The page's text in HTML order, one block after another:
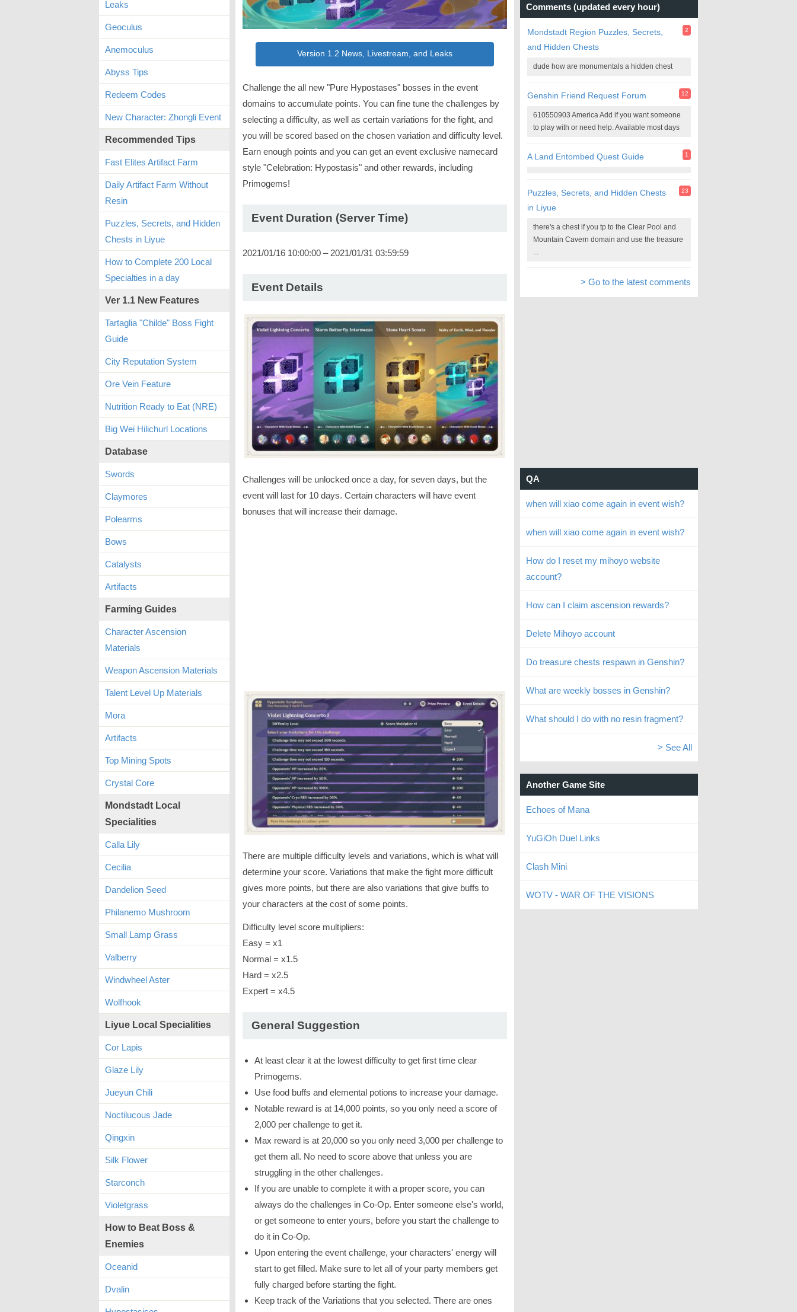
Version 1.2 News, Livestream, and Leaks
Challenge the all new "Pure Hypostases" bosses in the event
domains to accumulate points. You can fine tune the challenges by
selecting a difficulty, as well as certain variations for the fight, and
you will be scored based on the chosen variation and difficulty level.
Earn enough points and you can get an event exclusive namecard
style "Celebration: Hypostasis" and other rewards, including
Primogems!
Event Duration (Server Time)
2021/01/16 10:00:00 – 2021/01/31 03:59:59
Event Details
Challenges will be unlocked once a day, for seven days, but the
event will last for 10 days. Certain characters will have event
bonuses that will increase their damage.
There are multiple difficulty levels and variations, which is what will
determine your score. Variations that make the fight more difficult
gives more points, but there are also variations that give buffs to
your characters at the cost of some points.
Difficulty level score multipliers:
Easy = x1
Normal = x1.5
Hard = x2.5
Expert = x4.5
General Suggestion
At least clear it at the lowest difficulty to get first time clear
Primogems.
Use food buffs and elemental potions to increase your damage.
Notable reward is at 14,000 points, so you only need a score of
2,000 per challenge to get it.
Max reward is at 20,000 so you only need 3,000 per challenge to
get them all. No need to score above that unless you are
struggling in the other challenges.
If you are unable to complete it with a proper score, you can
always do the challenges in Co-Op. Enter someone else's world,
or get someone to enter yours, before you start the challenge to
do it in Co-Op.
Upon entering the event challenge, your characters' energy will
start to get filled. Make sure to let all of your party members get
fully charged before starting the fight.
Keep track of the Variations that you selected. There are ones
Leaks
Geoculus
Anemoculus
Abyss Tips
Redeem Codes
New Character: Zhongli Event
Recommended Tips
Fast Elites Artifact Farm
Daily Artifact Farm Without
Resin
Puzzles, Secrets, and Hidden
Chests in Liyue
How to Complete 200 Local
Specialties in a day
Ver 1.1 New Features
Tartaglia "Childe" Boss Fight
Guide
City Reputation System
Ore Vein Feature
Nutrition Ready to Eat (NRE)
Big Wei Hilichurl Locations
Database
Swords
Claymores
Polearms
Bows
Catalysts
Artifacts
Farming Guides
Character Ascension
Materials
Weapon Ascension Materials
Talent Level Up Materials
Mora
Artifacts
Top Mining Spots
Crystal Core
Mondstadt Local
Specialities
Calla Lily
Cecilia
Dandelion Seed
Philanemo Mushroom
Small Lamp Grass
Valberry
Windwheel Aster
Wolfhook
Liyue Local Specialities
Cor Lapis
Glaze Lily
Jueyun Chili
Noctilucous Jade
Qingxin
Silk Flower
Starconch
Violetgrass
How to Beat Boss &
Enemies
Oceanid
Dvalin
Comments (updated every hour)
Mondstadt Region Puzzles, Secrets,
and Hidden Chests
2
dude how are monumentals a hidden chest
Genshin Friend Request Forum 12
610550903 America Add if you want someone
to play with or need help. Available most days
A Land Entombed Quest Guide 1
Puzzles, Secrets, and Hidden Chests
in Liyue
23
there's a chest if you tp to the Clear Pool and
Mountain Cavern domain and use the treasure
...
> Go to the latest comments
QA
when will xiao come again in event wish?
when will xiao come again in event wish?
How do I reset my mihoyo website
account?
How can I claim ascension rewards?
Delete Mihoyo account
Do treasure chests respawn in Genshin?
What are weekly bosses in Genshin?
What should I do with no resin fragment?
> See All
Another Game Site
Echoes of Mana
YuGiOh Duel Links
Clash Mini
WOTV - WAR OF THE VISIONS